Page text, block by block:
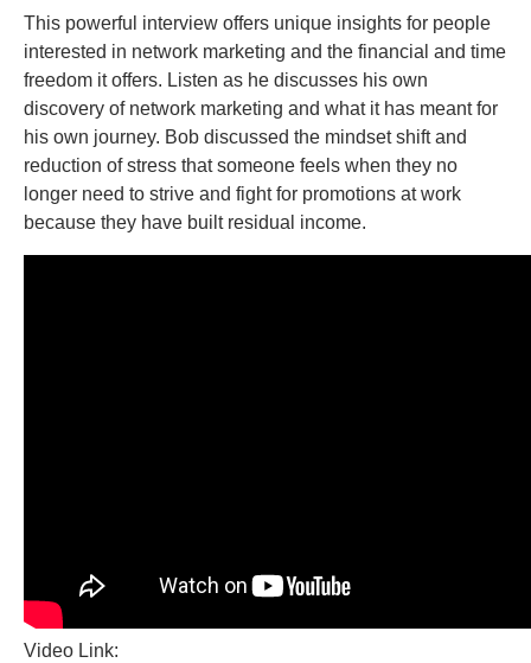
This powerful interview offers unique insights for people
interested in network marketing and the financial and time
freedom it offers. Listen as he discusses his own
discovery of network marketing and what it has meant for
his own journey. Bob discussed the mindset shift and
reduction of stress that someone feels when they no
longer need to strive and fight for promotions at work
because they have built residual income.
Video Link: